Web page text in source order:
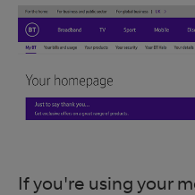
If you're using your